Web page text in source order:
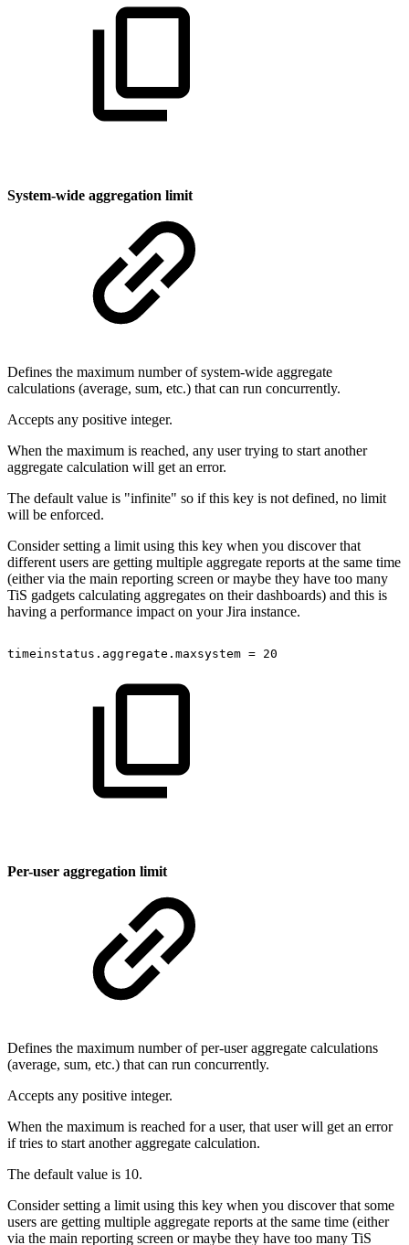
System-wide aggregation limit
Defines the maximum number of system-wide aggregate
calculations (average, sum, etc.) that can run concurrently.
Accepts any positive integer.
When the maximum is reached, any user trying to start another
aggregate calculation will get an error.
The default value is "infinite" so if this key is not defined, no limit
will be enforced.
Consider setting a limit using this key when you discover that
different users are getting multiple aggregate reports at the same time
(either via the main reporting screen or maybe they have too many
TiS gadgets calculating aggregates on their dashboards) and this is
having a performance impact on your Jira instance.
timeinstatus.aggregate.maxsystem = 20
Per-user aggregation limit
Defines the maximum number of per-user aggregate calculations
(average, sum, etc.) that can run concurrently.
Accepts any positive integer.
When the maximum is reached for a user, that user will get an error
if tries to start another aggregate calculation.
The default value is 10.
Consider setting a limit using this key when you discover that some
users are getting multiple aggregate reports at the same time (either
via the main reporting screen or maybe they have too many TiS